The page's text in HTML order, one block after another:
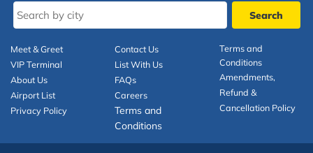
Meet & Greet
VIP Terminal
About Us
Airport List
Privacy Policy
Contact Us
List With Us
FAQs
Careers
Terms and
Conditions
Terms and
Conditions
Amendments,
Refund &
Cancellation Policy